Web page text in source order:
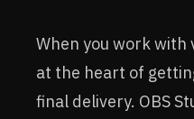
When you work with
at the heart of
final delivery. OBS